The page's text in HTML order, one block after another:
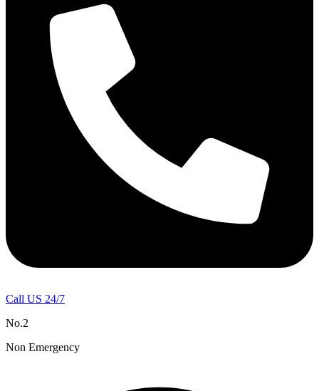
Call US 24/7
No.2
Non Emergency